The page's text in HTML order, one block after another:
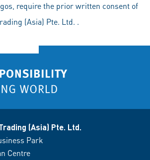
require the prior written consent of
(Asia) Pte. Ltd. .
(Asia) Pte. Ltd.
Park
Centre